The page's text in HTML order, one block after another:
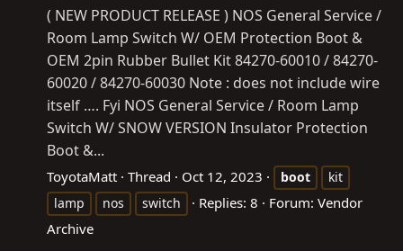
( NEW PRODUCT RELEASE ) NOS General Service /
Room Lamp Switch W/ OEM Protection Boot &
OEM 2pin Rubber Bullet Kit 84270-60010 / 84270-
60020 / 84270-60030 Note : does not include wire
itself …. Fyi NOS General Service / Room Lamp
Switch W/ SNOW VERSION Insulator Protection
Boot &...
ToyotaMatt Thread Oct 12, 2023 boot
kit
lamp
nos switch Replies: 8 Forum: Vendor
Archive